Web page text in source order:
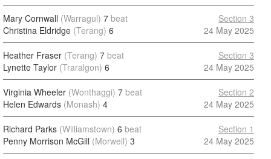
Mary Cornwall (Warragul) 7 beat
Christina Eldridge (Terang) 6
Section 3
24 May 2025
Heather Fraser (Terang) 7 beat
Lynette Taylor (Traralgon) 6
Section 3
24 May 2025
Virginia Wheeler (Wonthaggi) 7 beat
Helen Edwards (Monash) 4
Section 2
24 May 2025
Richard Parks (Williamstown) 6 beat
Penny Morrison McGill (Morwell) 3
Section 1
24 May 2025